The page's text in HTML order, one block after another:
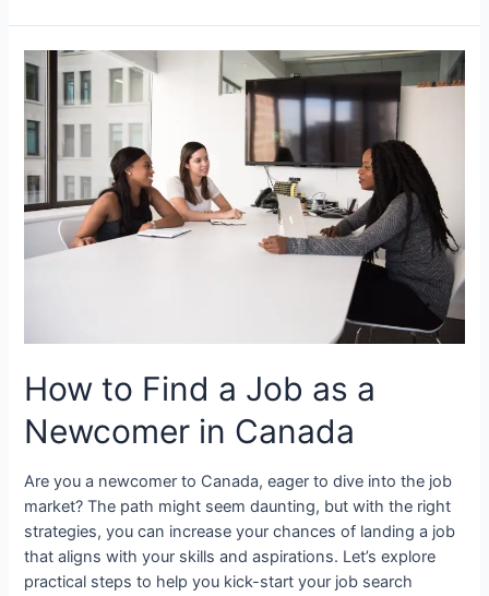
a
Family
Doctor
as
a
Newcomer
in
Canada
How to Find a Job as a
Newcomer in Canada
Are you a newcomer to Canada, eager to dive into the job
market? The path might seem daunting, but with the right
strategies, you can increase your chances of landing a job
that aligns with your skills and aspirations. Let’s explore
practical steps to help you kick-start your job search